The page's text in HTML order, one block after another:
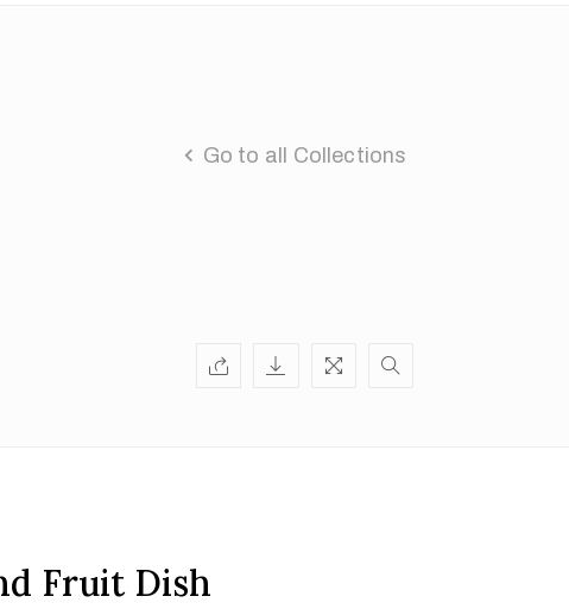
Go to all Collections
Fruit Dish